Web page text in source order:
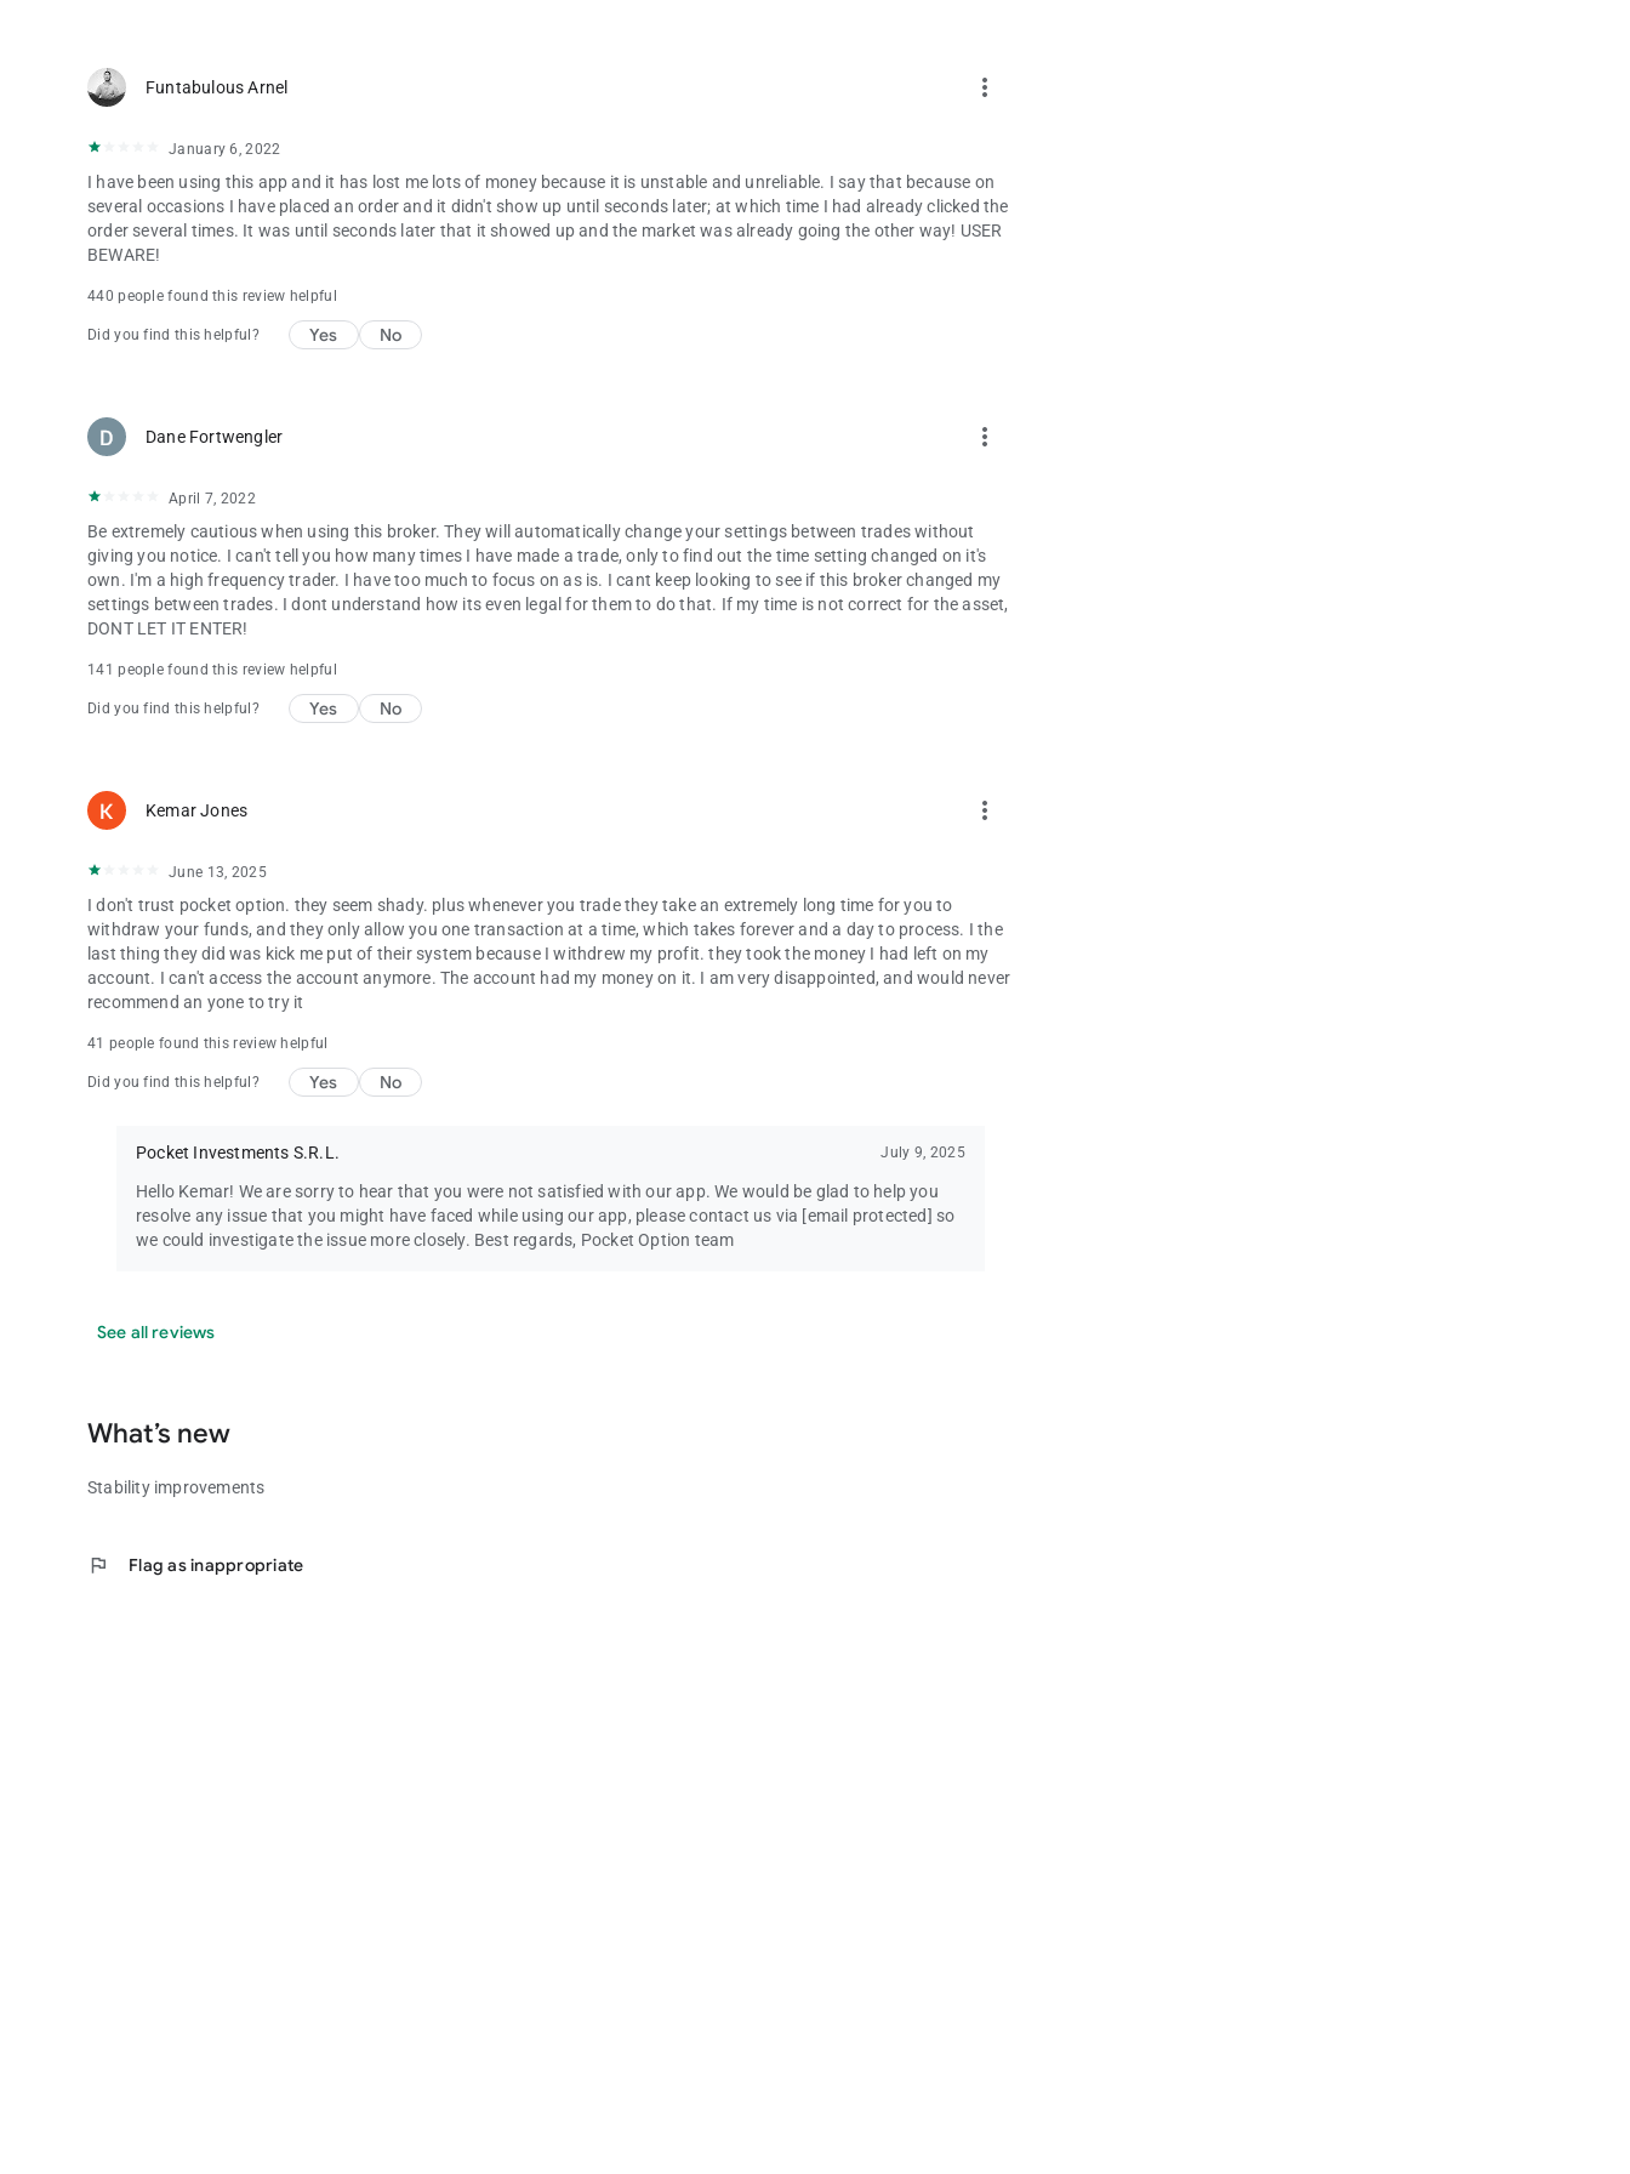
ensure you fully understand our Risk Disclosure.
Funtabulous Arnel more_vert
January 6, 2022
I have been using this app and it has lost me lots of money because it is unstable and unreliable. I say that because on
several occasions I have placed an order and it didn't show up until seconds later; at which time I had already clicked the
order several times. It was until seconds later that it showed up and the market was already going the other way! USER
BEWARE!
440 people found this review helpful
Did you find this helpful? Yes No
Dane Fortwengler more_vert
April 7, 2022
Be extremely cautious when using this broker. They will automatically change your settings between trades without
giving you notice. I can't tell you how many times I have made a trade, only to find out the time setting changed on it's
own. I'm a high frequency trader. I have too much to focus on as is. I cant keep looking to see if this broker changed my
settings between trades. I dont understand how its even legal for them to do that. If my time is not correct for the asset,
DONT LET IT ENTER!
141 people found this review helpful
Did you find this helpful? Yes No
Kemar Jones more_vert
June 13, 2025
I don't trust pocket option. they seem shady. plus whenever you trade they take an extremely long time for you to
withdraw your funds, and they only allow you one transaction at a time, which takes forever and a day to process. I the
last thing they did was kick me put of their system because I withdrew my profit. they took the money I had left on my
account. I can't access the account anymore. The account had my money on it. I am very disappointed, and would never
recommend an yone to try it
41 people found this review helpful
Did you find this helpful? Yes No
Pocket Investments S.R.L. July 9, 2025
Hello Kemar! We are sorry to hear that you were not satisfied with our app. We would be glad to help you
resolve any issue that you might have faced while using our app, please contact us via [email protected] so
we could investigate the issue more closely. Best regards, Pocket Option team
See all reviews
What’s new
Stability improvements
flag Flag as inappropriate